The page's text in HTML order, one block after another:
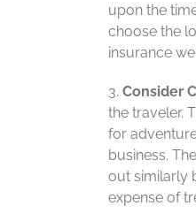
upon the
choose the
insurance
3. Consider
the traveler.
for
business.
out similarly
expense of